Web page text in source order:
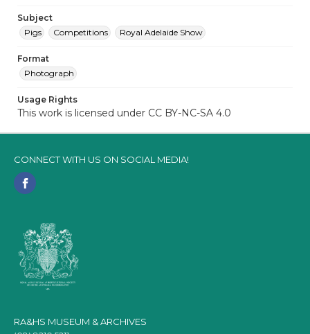
Subject
Pigs
Competitions Royal Adelaide Show
Format
Photograph
Usage Rights
This work is licensed under CC BY-NC-SA 4.0
CONNECT WITH US ON SOCIAL MEDIA!
RA&HS MUSEUM & ARCHIVES